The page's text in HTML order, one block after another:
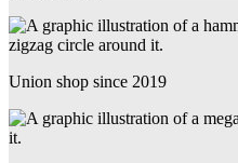
Union shop since 2019